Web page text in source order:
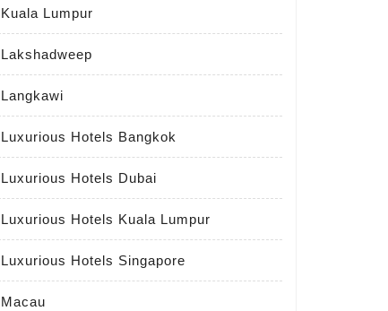
Kuala Lumpur
Lakshadweep
Langkawi
Luxurious Hotels Bangkok
Luxurious Hotels Dubai
Luxurious Hotels Kuala Lumpur
Luxurious Hotels Singapore
Macau